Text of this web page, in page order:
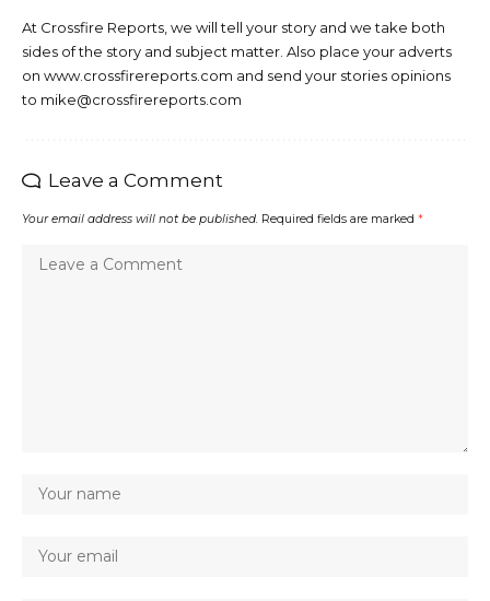
At Crossfire Reports, we will tell your story and we take both
sides of the story and subject matter. Also place your adverts
on www.crossfirereports.com and send your stories opinions
to mike@crossfirereports.com
Leave a Comment
Your email address will not be published. Required fields are marked *